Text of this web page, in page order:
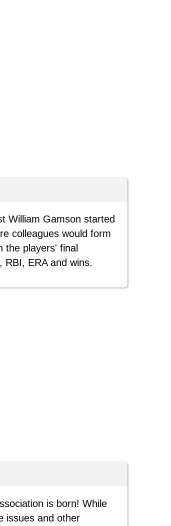
William Gamson started
colleagues would form
the players' final
RBI, ERA and wins.
is born! While
issues and other